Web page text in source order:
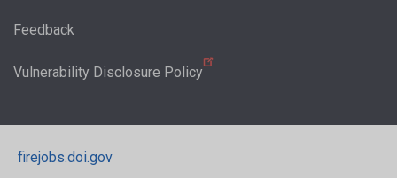
Feedback
Vulnerability Disclosure Policy
firejobs.doi.gov